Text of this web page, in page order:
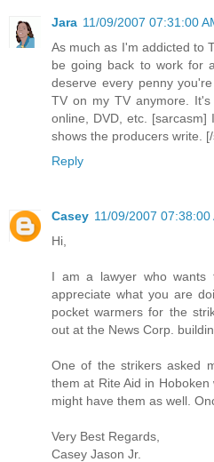
Jara 11/09/2007 07:31:00
As much as I'm addicted to
be going back to work for
deserve every penny
TV on my TV anymore.
online, DVD, etc.
shows the producers write. [/
Reply
Casey 11/09/2007 07:38:00
Hi,
I am a lawyer who
appreciate what you are
pocket warmers for the
out at the News Corp.
One of the strikers asked
them at Rite Aid in
might have them as well.
Very Best Regards,
Casey Jason Jr.